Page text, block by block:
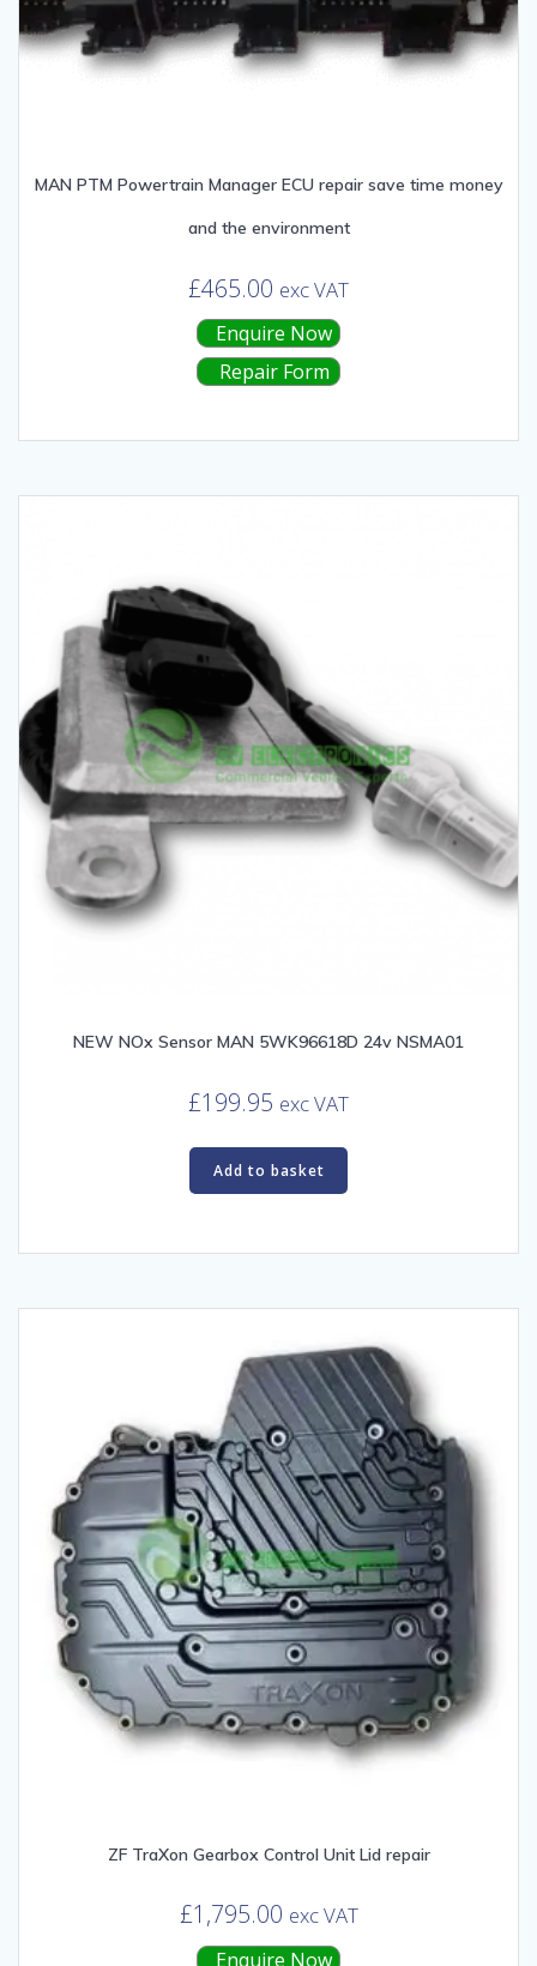
MAN PTM Powertrain Manager ECU repair save time money
and the environment
£465.00 exc VAT
Enquire Now
Repair Form
NEW NOx Sensor MAN 5WK96618D 24v NSMA01
£199.95 exc VAT
Add to basket
ZF TraXon Gearbox Control Unit Lid repair
£1,795.00 exc VAT
Enquire Now